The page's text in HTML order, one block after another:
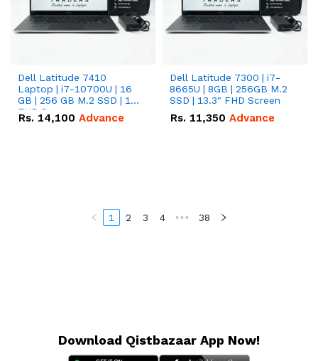
Dell Latitude 7410
Laptop | i7-10700U | 16
GB | 256 GB M.2 SSD | 14"
FHD Screen
Rs. 14,100 Advance
Dell Latitude 7300 | i7-
8665U | 8GB | 256GB M.2
SSD | 13.3" FHD Screen
Rs. 11,350 Advance
1 2 3 4 ••• 38
Download Qistbazaar App Now!